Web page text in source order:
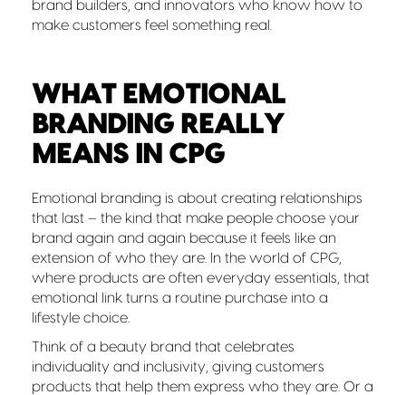
brand builders, and innovators who know how to
make customers feel something real.
WHAT EMOTIONAL
BRANDING REALLY
MEANS IN CPG
Emotional branding is about creating relationships
that last – the kind that make people choose your
brand again and again because it feels like an
extension of who they are. In the world of CPG,
where products are often everyday essentials, that
emotional link turns a routine purchase into a
lifestyle choice.
Think of a beauty brand that celebrates
individuality and inclusivity, giving customers
products that help them express who they are. Or a